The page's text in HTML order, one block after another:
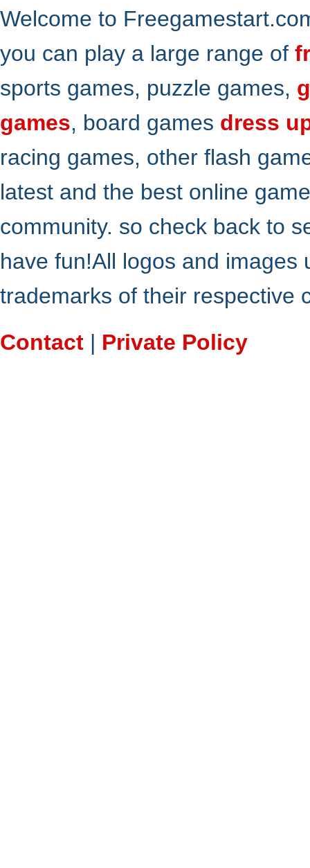
Welcome to
you can play a large range of
sports games, puzzle games,
games, board games dress
racing games, other flash
latest and the best online
community. so check back to
have fun!All logos and
trademarks of their respective
Contact | Private Policy